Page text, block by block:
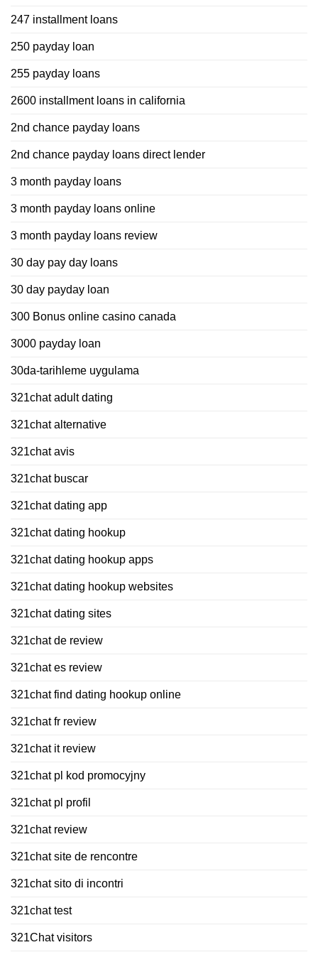
247 installment loans
250 payday loan
255 payday loans
2600 installment loans in california
2nd chance payday loans
2nd chance payday loans direct lender
3 month payday loans
3 month payday loans online
3 month payday loans review
30 day pay day loans
30 day payday loan
300 Bonus online casino canada
3000 payday loan
30da-tarihleme uygulama
321chat adult dating
321chat alternative
321chat avis
321chat buscar
321chat dating app
321chat dating hookup
321chat dating hookup apps
321chat dating hookup websites
321chat dating sites
321chat de review
321chat es review
321chat find dating hookup online
321chat fr review
321chat it review
321chat pl kod promocyjny
321chat pl profil
321chat review
321chat site de rencontre
321chat sito di incontri
321chat test
321Chat visitors